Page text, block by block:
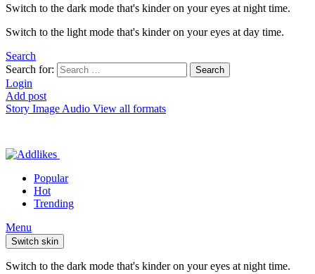
Switch to the dark mode that's kinder on your eyes at night time.
Switch to the light mode that's kinder on your eyes at day time.
Search
Search for:
Search
Login
Add post
Story Image Audio View all formats
Popular
Hot
Trending
Menu
Switch skin
Switch to the dark mode that's kinder on your eyes at night time.